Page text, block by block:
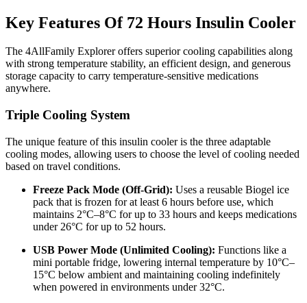
Key Features Of 72 Hours Insulin Cooler
The 4AllFamily Explorer offers superior cooling capabilities along
with strong temperature stability, an efficient design, and generous
storage capacity to carry temperature-sensitive medications
anywhere.
Triple Cooling System
The unique feature of this insulin cooler is the three adaptable
cooling modes, allowing users to choose the level of cooling needed
based on travel conditions.
Freeze Pack Mode (Off-Grid): Uses a reusable Biogel ice
pack that is frozen for at least 6 hours before use, which
maintains 2°C–8°C for up to 33 hours and keeps medications
under 26°C for up to 52 hours.
USB Power Mode (Unlimited Cooling): Functions like a
mini portable fridge, lowering internal temperature by 10°C–
15°C below ambient and maintaining cooling indefinitely
when powered in environments under 32°C.